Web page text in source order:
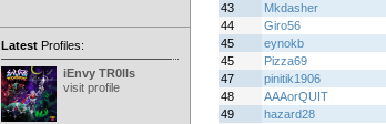
LatestProfiles:
iEnvy TR0lls
visit profile
43
Mkdasher
44
Giro56
45
eynokb
45
Pizza69
47
pinitik1906
48
AAAorQUIT
49
hazard28